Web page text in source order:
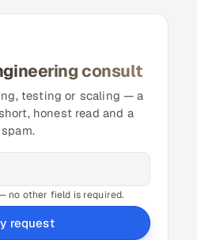
consult
testing or scaling — a
honest read and a
no other field is required.
request